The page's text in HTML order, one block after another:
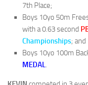
7th Place;
Boys 10yo 50m
with a 0.63 second
Championships; and
Boys 10yo 100m
MEDAL.